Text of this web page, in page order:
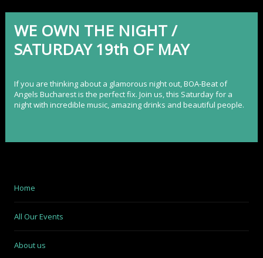
WE OWN THE NIGHT /
SATURDAY 19th OF MAY
If you are thinking about a glamorous night out,BOA-Beat of
Angels Bucharestis the perfect fix. Join us, this Saturday for a
night with incredible music, amazing drinks and beautiful people.
Home
All Our Events
About us